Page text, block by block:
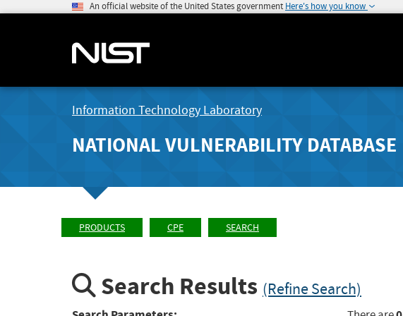
An official website of the United States government Here's how you know
Information Technology Laboratory
NATIONAL VULNERABILITY DATABASE
PRODUCTS CPE SEARCH
Search Results (Refine Search)